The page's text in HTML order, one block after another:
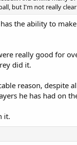
but I'm not really
the ability to
really good for
did it.
reason, despite
he has had on
it.